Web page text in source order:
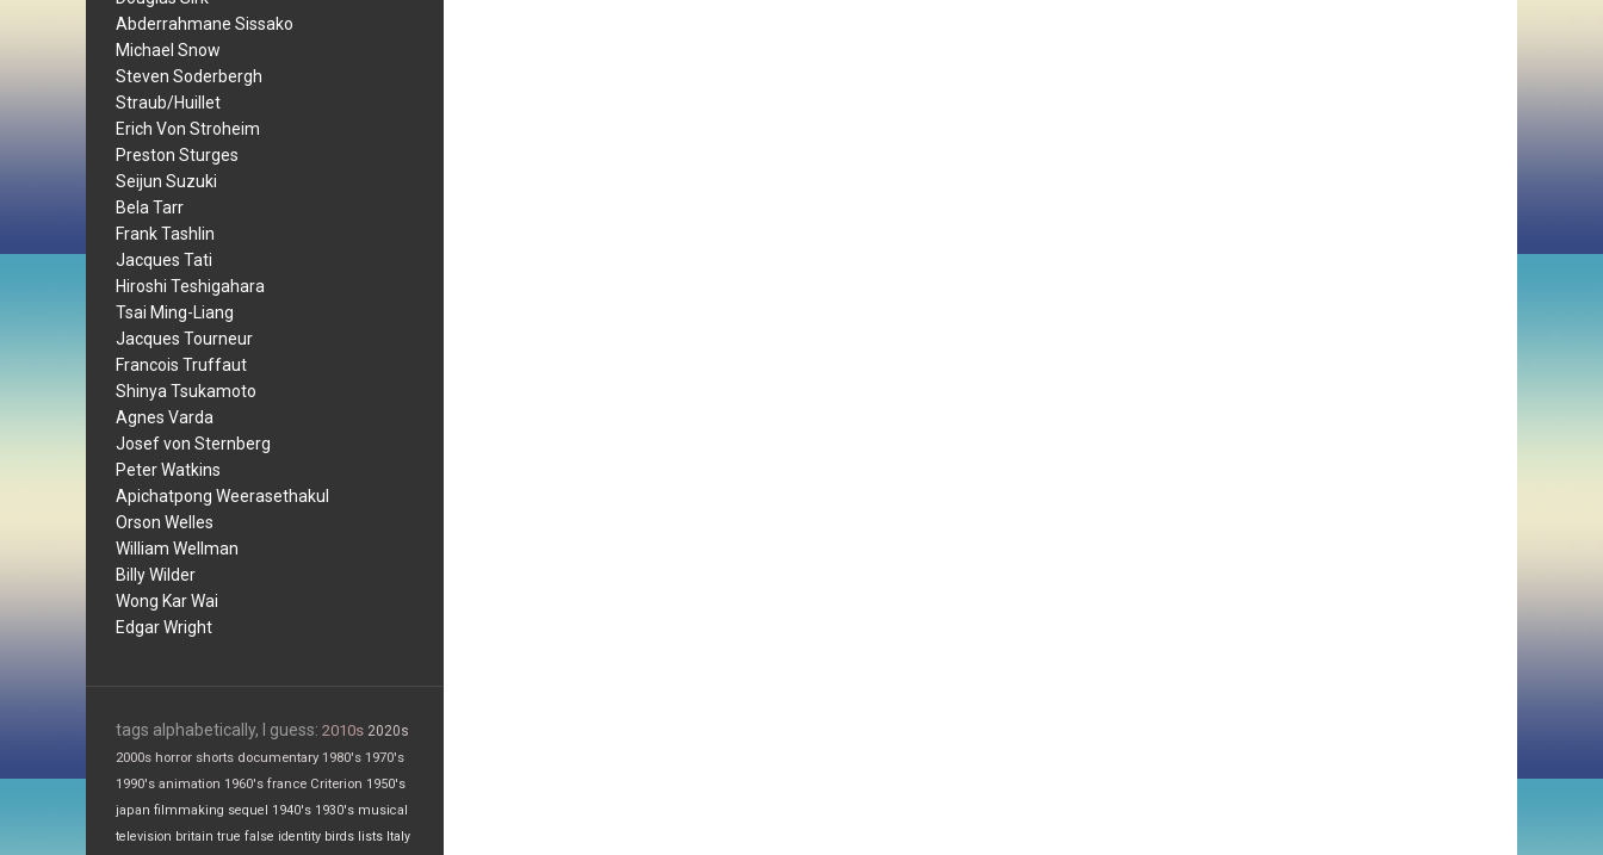
Abderrahmane Sissako
Michael Snow
Steven Soderbergh
Straub/Huillet
Erich Von Stroheim
Preston Sturges
Seijun Suzuki
Bela Tarr
Frank Tashlin
Jacques Tati
Hiroshi Teshigahara
Tsai Ming-Liang
Jacques Tourneur
Francois Truffaut
Shinya Tsukamoto
Agnes Varda
Josef von Sternberg
Peter Watkins
Apichatpong Weerasethakul
Orson Welles
William Wellman
Billy Wilder
Wong Kar Wai
Edgar Wright
tags alphabetically, I guess: 2010s 2020s
2000s horror shorts documentary 1980's 1970's
1990's animation 1960's france Criterion 1950's
japan filmmaking sequel 1940's 1930's musical
television britain true false identity birds lists Italy